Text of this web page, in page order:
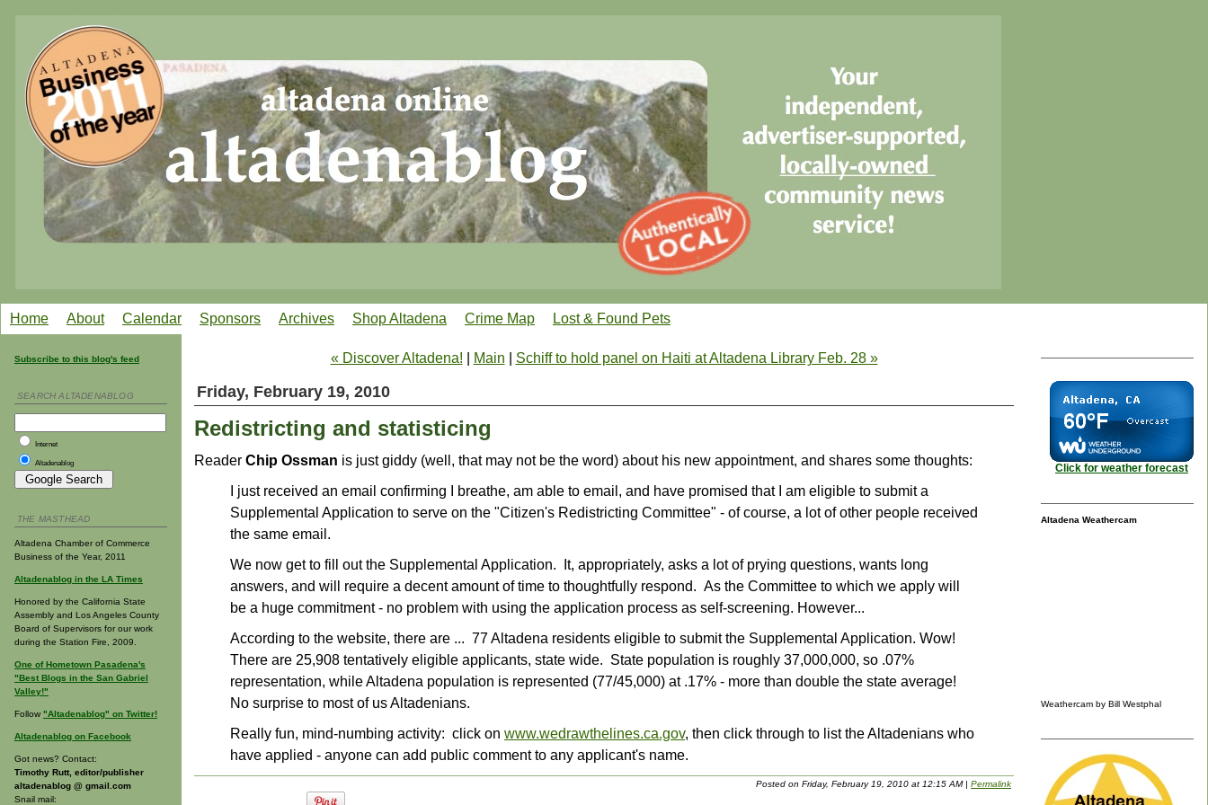
Home About Calendar Sponsors Archives Shop Altadena Crime Map Lost & Found Pets
Subscribe to this blog's feed
SEARCH ALTADENABLOG
Internet
Altadenablog
THE MASTHEAD
Altadena Chamber of Commerce
Business of the Year, 2011
Altadenablog in the LA Times
Honored by the California State
Assembly and Los Angeles County
Board of Supervisors for our work
during the Station Fire, 2009.
One of Hometown Pasadena's
"Best Blogs in the San Gabriel
Valley!"
Follow "Altadenablog" on Twitter!
Altadenablog on Facebook
Got news? Contact:
Timothy Rutt, editor/publisher
altadenablog @ gmail.com
Snail mail:
« Discover Altadena! Main Schiff to hold panel on Haiti at Altadena Library Feb. 28 »
Friday, February 19, 2010
Redistricting and statisticing
Reader Chip Ossman is just giddy (well, that may not be the word) about his new appointment, and shares some thoughts:
I just received an email confirming I breathe, am able to email, and have promised that I am eligible to submit a
Supplemental Application to serve on the "Citizen's Redistricting Committee" - of course, a lot of other people received
the same email.
We now get to fill out the Supplemental Application. It, appropriately, asks a lot of prying questions, wants long
answers, and will require a decent amount of time to thoughtfully respond. As the Committee to which we apply will
be a huge commitment - no problem with using the application process as self-screening. However...
According to the website, there are ... 77 Altadena residents eligible to submit the Supplemental Application. Wow!
There are 25,908 tentatively eligible applicants, state wide. State population is roughly 37,000,000, so .07%
representation, while Altadena population is represented (77/45,000) at .17% - more than double the state average!
No surprise to most of us Altadenians.
Really fun, mind-numbing activity: click on www.wedrawthelines.ca.gov, then click through to list the Altadenians who
have applied - anyone can add public comment to any applicant's name.
Posted on Friday, February 19, 2010 at 12:15 AM | Permalink
Click for weather forecast
Altadena Weathercam
Weathercam by Bill Westphal